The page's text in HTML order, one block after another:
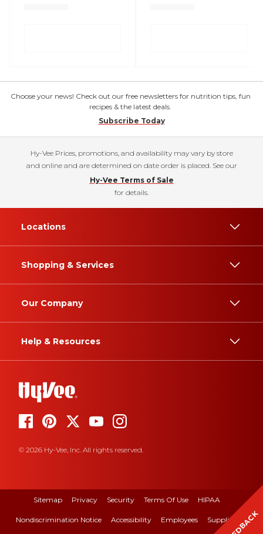
Choose your news! Check out our free newsletters for nutrition tips, fun
recipes & the latest deals.
Subscribe Today
Hy-Vee Prices, promotions, and availability may vary by store
and online and are determined on date order is placed. See our
Hy-Vee Terms of Sale
for details.
Locations
Shopping & Services
Our Company
Help & Resources
© 2026 Hy-Vee, Inc. All rights reserved.
Sitemap Privacy Security Terms Of Use HIPAA
Nondiscrimination Notice Accessibility Employees Suppliers